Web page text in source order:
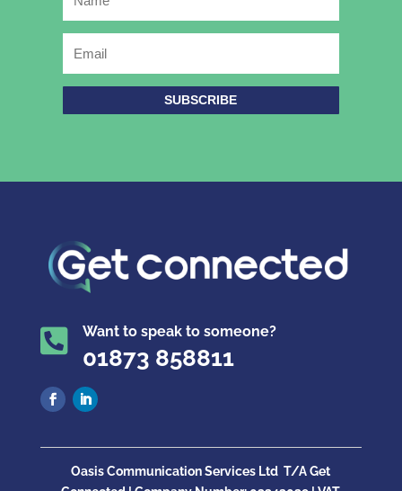
SUBSCRIBE
 Want to speak to someone?
01873 858811
Oasis Communication Services Ltd T/A Get